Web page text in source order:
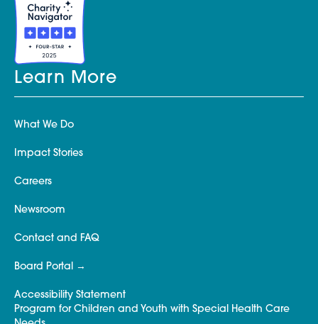
Learn More
What We Do
Impact Stories
Careers
Newsroom
Contact and FAQ
Board Portal
Accessibility Statement
Program for Children and Youth with Special Health Care